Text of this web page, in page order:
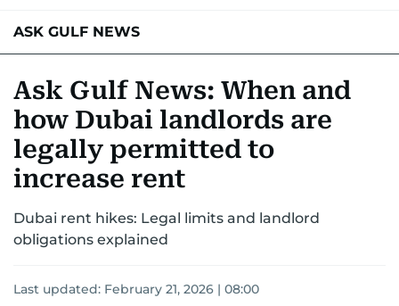
ASK GULF NEWS
Ask Gulf News: When and
how Dubai landlords are
legally permitted to
increase rent
Dubai rent hikes: Legal limits and landlord
obligations explained
Last updated: February 21, 2026 | 08:00